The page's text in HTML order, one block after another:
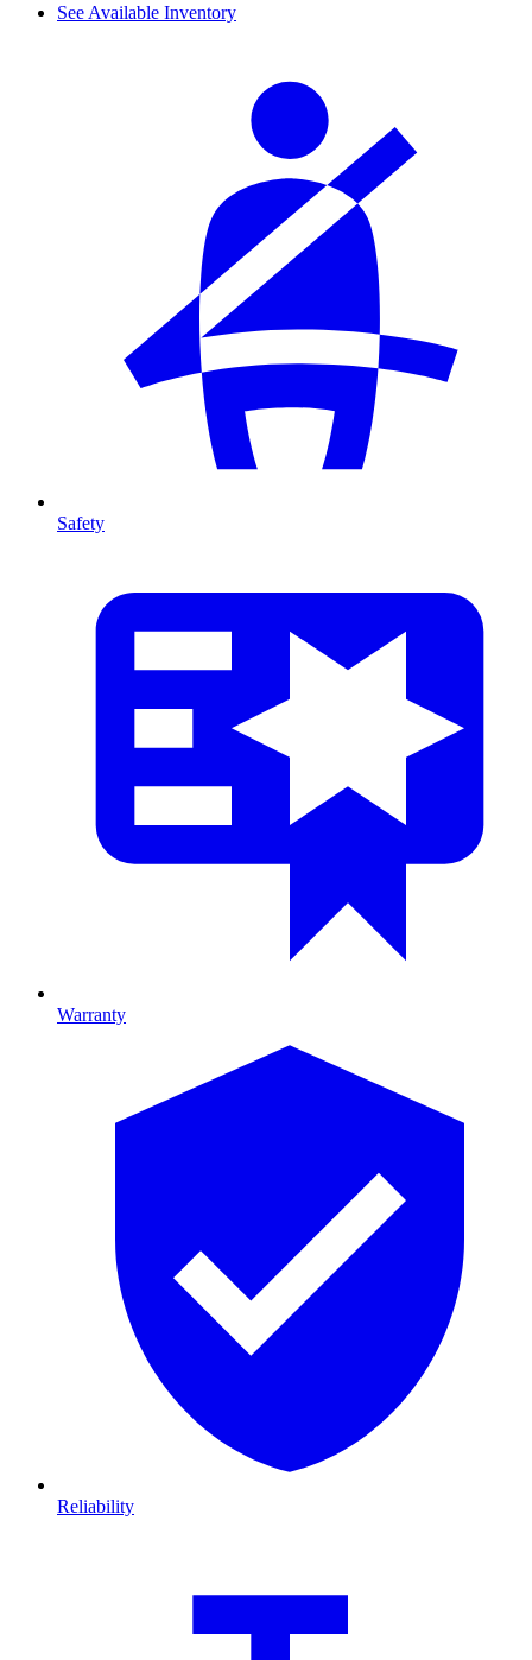
See Available Inventory
Safety
Warranty
Reliability